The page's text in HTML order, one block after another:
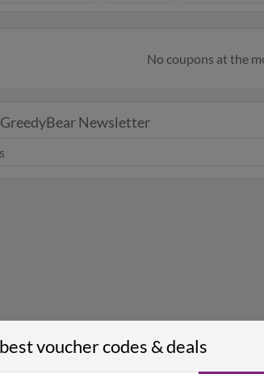
No coupons at the
Newsletter
voucher codes & deals